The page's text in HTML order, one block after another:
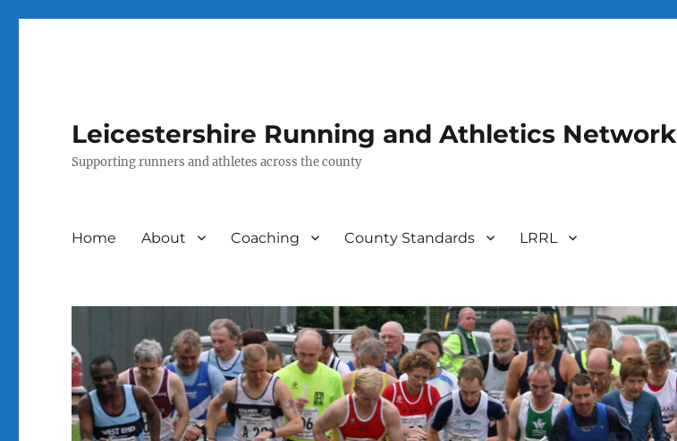
Leicestershire Running and Athletics Network
Supporting runners and athletes across the county
Home About Coaching County Standards LRRL